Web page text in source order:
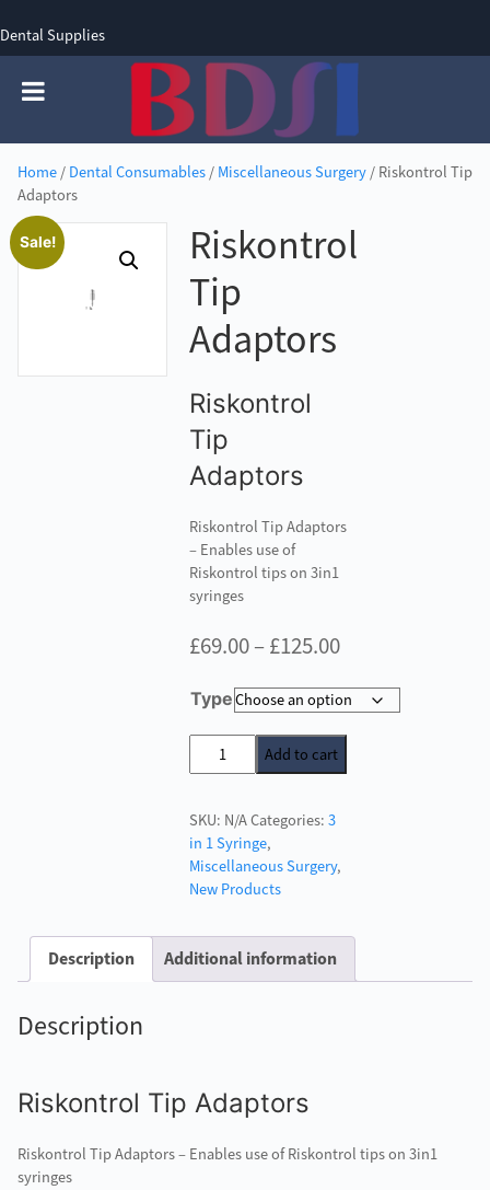
Dental Supplies
Home/ Dental Consumables/ Miscellaneous Surgery/ Riskontrol Tip
Adaptors
Sale!
Riskontrol
Tip
Adaptors
Riskontrol
Tip
Adaptors
Riskontrol Tip Adaptors
– Enables use of
Riskontrol tips on 3in1
syringes
£69.00–£125.00Price
£69.00
through
£125.00
Type
Riskontrol
Tip
quantity
Add to cart
SKU: N/ACategories:3
in 1 Syringe,
Miscellaneous Surgery,
New Products
Description Additional information
Description
Riskontrol Tip Adaptors
Riskontrol Tip Adaptors – Enables use of Riskontrol tips on 3in1
syringes